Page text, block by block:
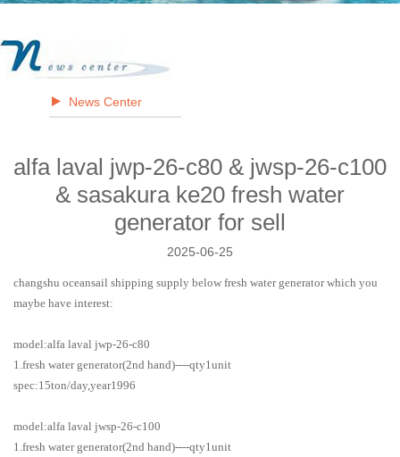
News Center
alfa laval jwp-26-c80 & jwsp-26-c100
& sasakura ke20 fresh water
generator for sell
2025-06-25
changshu oceansail shipping supply below fresh water generatorwhich you
maybe have interest:
model:alfa laval jwp-26-c80
1.fresh water generator(2nd hand)----qty1unit
spec:15ton/day,year1996
model:alfa laval jwsp-26-c100
1.fresh water generator(2nd hand)----qty1unit